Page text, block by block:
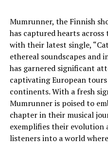
Mumrunner, the Finnish
has captured hearts across
with their latest single,
ethereal soundscapes and
has garnered significant
captivating European
continents. With a fresh
Mumrunner is poised to
chapter in their musical
exemplifies their evolution
listeners into a world